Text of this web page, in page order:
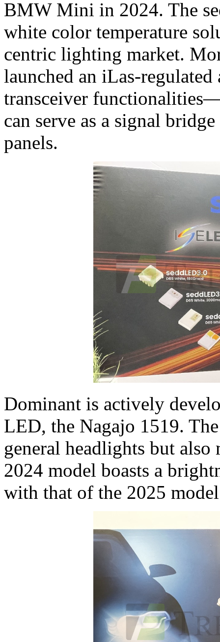
BMW Mini in 2024. The
white color temperature
centric lighting market.
launched an iLas-
transceiver
can serve as a signal
panels.
Dominant is actively
LED, the Nagajo 1519.
general headlights but
2024 model boasts a
with that of the 2025